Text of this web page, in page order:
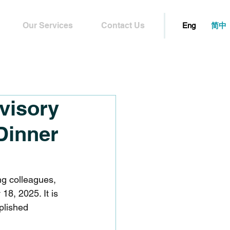
Our Services Contact Us Eng 简中
colleagues,
2025. It is